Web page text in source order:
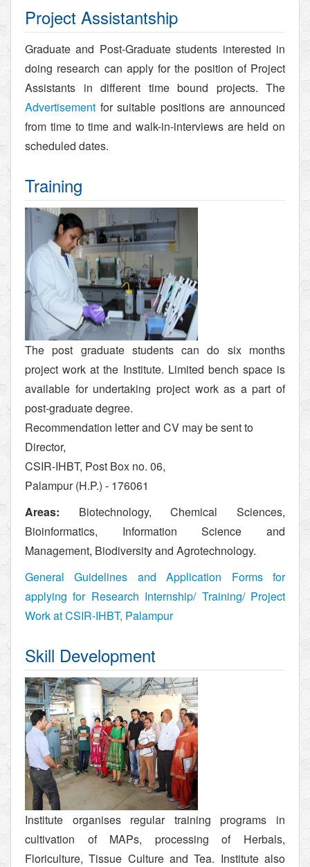
Project Assistantship
Graduate and Post-Graduate students interested in
doing research can apply for the position of Project
Assistants in different time bound projects. The
Advertisement for suitable positions are announced
from time to time and walk-in-interviews are held on
scheduled dates.
Training
The post graduate students can do six months
project work at the Institute. Limited bench space is
available for undertaking project work as a part of
post-graduate degree.
Recommendation letter and CV may be sent to
Director,
CSIR-IHBT, Post Box no. 06,
Palampur (H.P.) - 176061
Areas: Biotechnology, Chemical Sciences,
Bioinformatics, Information Science and
Management, Biodiversity and Agrotechnology.
General Guidelines and Application Forms for
applying for Research Internship/ Training/ Project
Work at CSIR-IHBT, Palampur
Skill Development
Institute organises regular training programs in
cultivation of MAPs, processing of Herbals,
Floriculture, Tissue Culture and Tea. Institute also